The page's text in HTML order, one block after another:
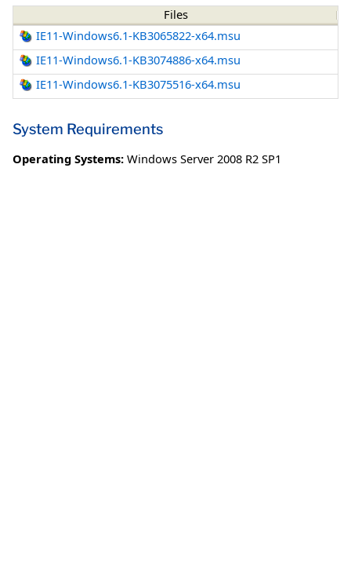
Files
IE11-Windows6.1-KB3065822-x64.msu
IE11-Windows6.1-KB3074886-x64.msu
IE11-Windows6.1-KB3075516-x64.msu
System Requirements
Operating Systems: Windows Server 2008 R2 SP1